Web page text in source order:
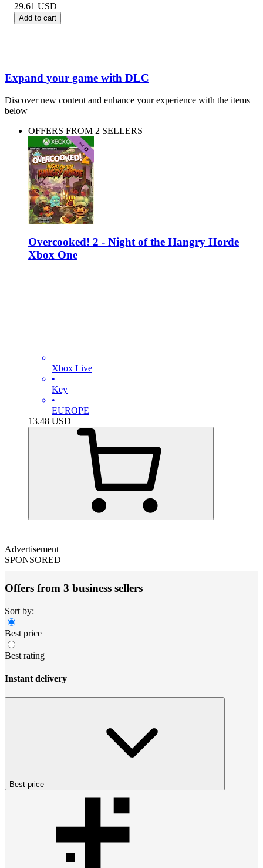
29.61 USD
Add to cart
Expand your game with DLC
Discover new content and enhance your experience with the items
below
OFFERS FROM 2 SELLERS
Overcooked! 2 - Night of the Hangry Horde
Xbox One
Xbox Live
•
Key
•
EUROPE
13.48 USD
Advertisement
SPONSORED
Offers from 3 business sellers
Sort by:
Best price
Best rating
Instant delivery
Best price